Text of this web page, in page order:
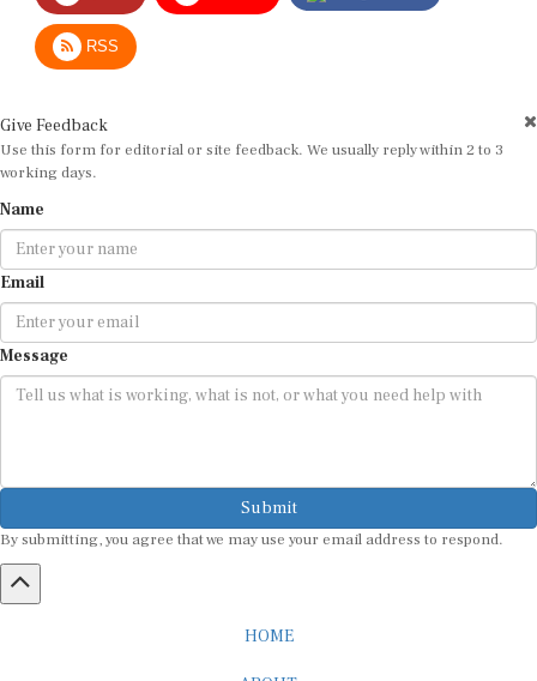
RSS
Use this form for editorial or site feedback. We usually reply within 2 to 3
working days.
Email
Message
Submit